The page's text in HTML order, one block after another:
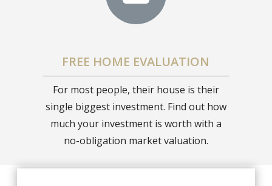
FREE HOME EVALUATION
For most people, their house is their
single biggest investment. Find out how
much your investment is worth with a
no-obligation market valuation.